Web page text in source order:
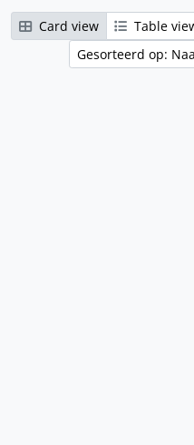
Card view
Table
Gesorteerd op: